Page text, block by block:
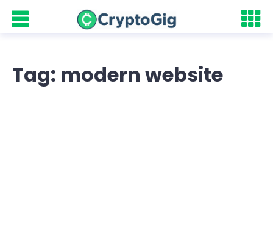
Tag: modern website